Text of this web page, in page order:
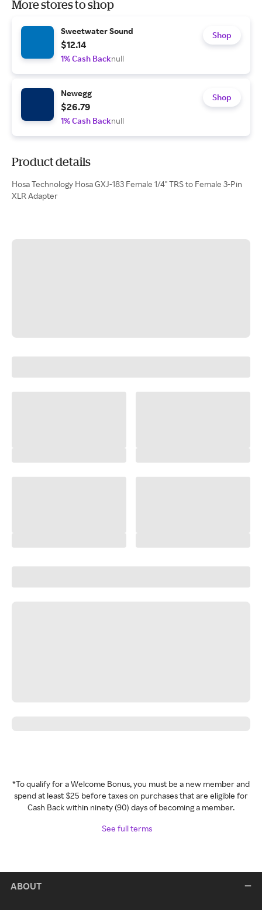
More stores to shop
Sweetwater Sound
$12.14
1% Cash Backnull
Shop
Newegg
$26.79
1% Cash Backnull
Shop
Product details
Hosa Technology Hosa GXJ-183 Female 1/4" TRS to Female 3-Pin
XLR Adapter
*To qualify for a Welcome Bonus, you must be a new member and
spend at least $25 before taxes on purchases that are eligible for
Cash Back within ninety (90) days of becoming a member.
See full terms
ABOUT